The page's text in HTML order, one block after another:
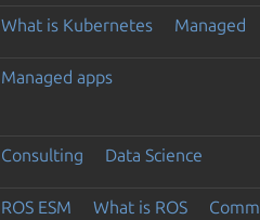
What is Kubernetes Managed
Managed apps
Consulting Data Science
ROS ESM What is ROS